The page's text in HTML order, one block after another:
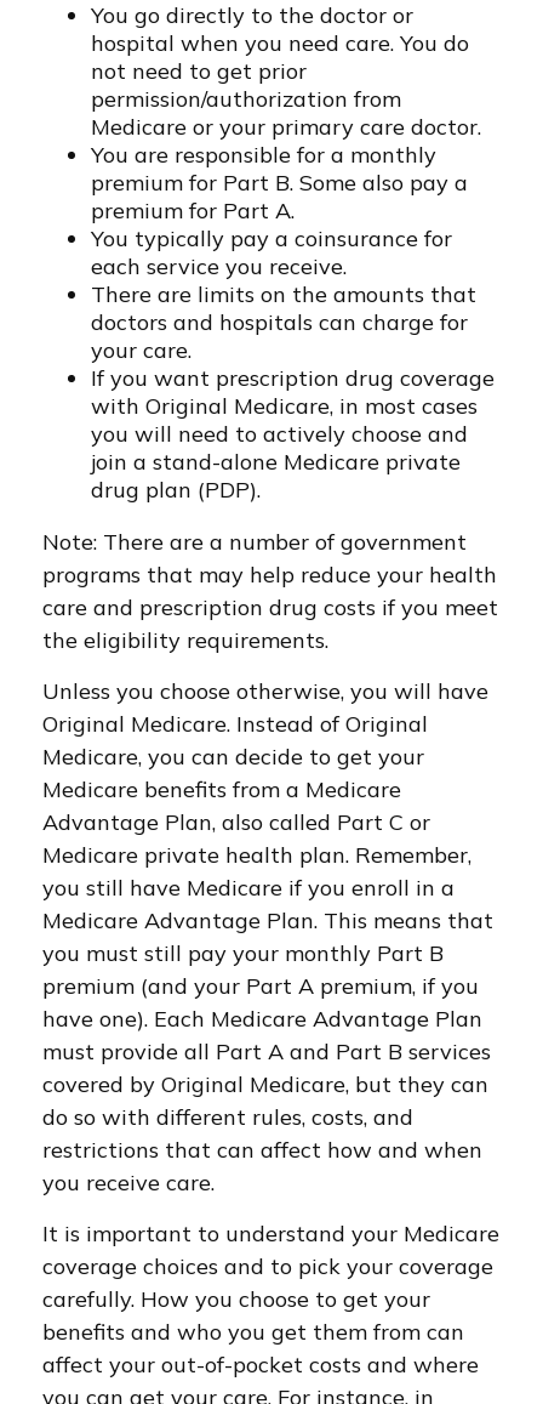
You go directly to the doctor or
hospital when you need care. You do
not need to get prior
permission/authorization from
Medicare or your primary care doctor.
You are responsible for a monthly
premium for Part B. Some also pay a
premium for Part A.
You typically pay a coinsurance for
each service you receive.
There are limits on the amounts that
doctors and hospitals can charge for
your care.
If you want prescription drug coverage
with Original Medicare, in most cases
you will need to actively choose and
join a stand-alone Medicare private
drug plan (PDP).
Note: There are a number of government
programs that may help reduce your health
care and prescription drug costs if you meet
the eligibility requirements.
Unless you choose otherwise, you will have
Original Medicare. Instead of Original
Medicare, you can decide to get your
Medicare benefits from a Medicare
Advantage Plan, also called Part C or
Medicare private health plan. Remember,
you still have Medicare if you enroll in a
Medicare Advantage Plan. This means that
you must still pay your monthly Part B
premium (and your Part A premium, if you
have one). Each Medicare Advantage Plan
must provide all Part A and Part B services
covered by Original Medicare, but they can
do so with different rules, costs, and
restrictions that can affect how and when
you receive care.
It is important to understand your Medicare
coverage choices and to pick your coverage
carefully. How you choose to get your
benefits and who you get them from can
affect your out-of-pocket costs and where
you can get your care. For instance, in